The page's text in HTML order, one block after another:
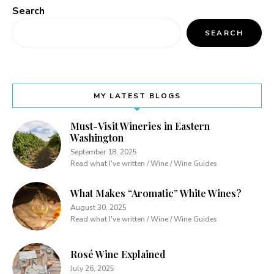
Search
SEARCH
MY LATEST BLOGS
Must-Visit Wineries in Eastern
Washington
September 18, 2025
Read what I've written / Wine / Wine Guides
What Makes “Aromatic” White Wines?
August 30, 2025
Read what I've written / Wine / Wine Guides
Rosé Wine Explained
July 26, 2025